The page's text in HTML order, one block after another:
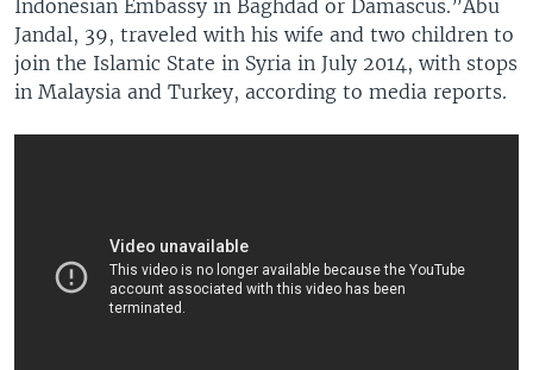
Indonesian Embassy in Baghdad or Damascus.”Abu
Jandal, 39, traveled with his wife and two children to
join the Islamic State in Syria in July 2014, with stops
in Malaysia and Turkey, according to media reports.